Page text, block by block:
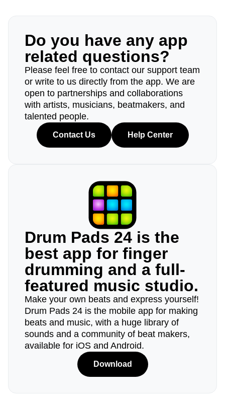
Do you have any app
related questions?
Please feel free to contact our support team
or write to us directly from the app. We are
open to partnerships and collaborations
with artists, musicians, beatmakers, and
talented people.
Contact Us Help Center
Drum Pads 24 is the
best app for finger
drumming and a full-
featured music studio.
Make your own beats and express yourself!
Drum Pads 24 is the mobile app for making
beats and music, with a huge library of
sounds and a community of beat makers,
available for iOS and Android.
Download